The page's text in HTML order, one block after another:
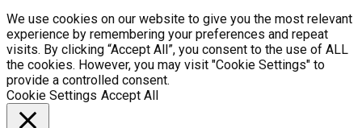
We use cookies on our website to give you the most relevant
experience by remembering your preferences and repeat
visits. By clicking “Accept All”, you consent to the use of ALL
the cookies. However, you may visit "Cookie Settings" to
provide a controlled consent.
Cookie Settings Accept All